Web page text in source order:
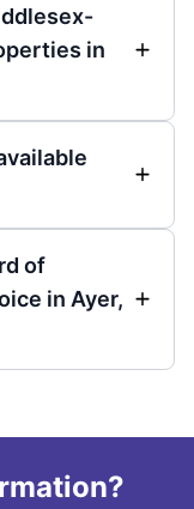
in
of
in Ayer,